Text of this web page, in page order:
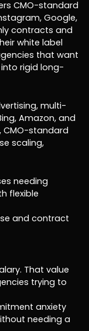
CMO-standard
Google,
contracts and
white label
that want
rigid long-
multi-
Amazon, and
CMO-standard
scaling,
needing
flexible
and contract
That value
trying to
anxiety
needing a